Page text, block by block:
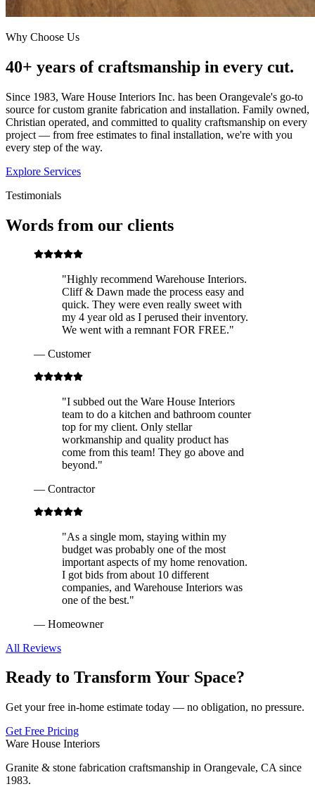
Why Choose Us
40+ years of craftsmanship in every cut.
Since 1983, Ware House Interiors Inc. has been Orangevale's go-to
source for custom granite fabrication and installation. Family owned,
Christian operated, and committed to quality craftsmanship on every
project — from free estimates to final installation, we're with you
every step of the way.
Explore Services
Testimonials
Words from our clients
"Highly recommend Warehouse Interiors.
Cliff & Dawn made the process easy and
quick. They were even really sweet with
my 4 year old as I perused their inventory.
We went with a remnant FOR FREE."
— Customer
"I subbed out the Ware House Interiors
team to do a kitchen and bathroom counter
top for my client. Only stellar
workmanship and quality product has
come from this team! They go above and
beyond."
— Contractor
"As a single mom, staying within my
budget was probably one of the most
important aspects of my home renovation.
I got bids from about 10 different
companies, and Warehouse Interiors was
one of the best."
— Homeowner
All Reviews
Ready to Transform Your Space?
Get your free in-home estimate today — no obligation, no pressure.
Get Free Pricing
Ware House Interiors
Granite & stone fabrication craftsmanship in Orangevale, CA since
1983.